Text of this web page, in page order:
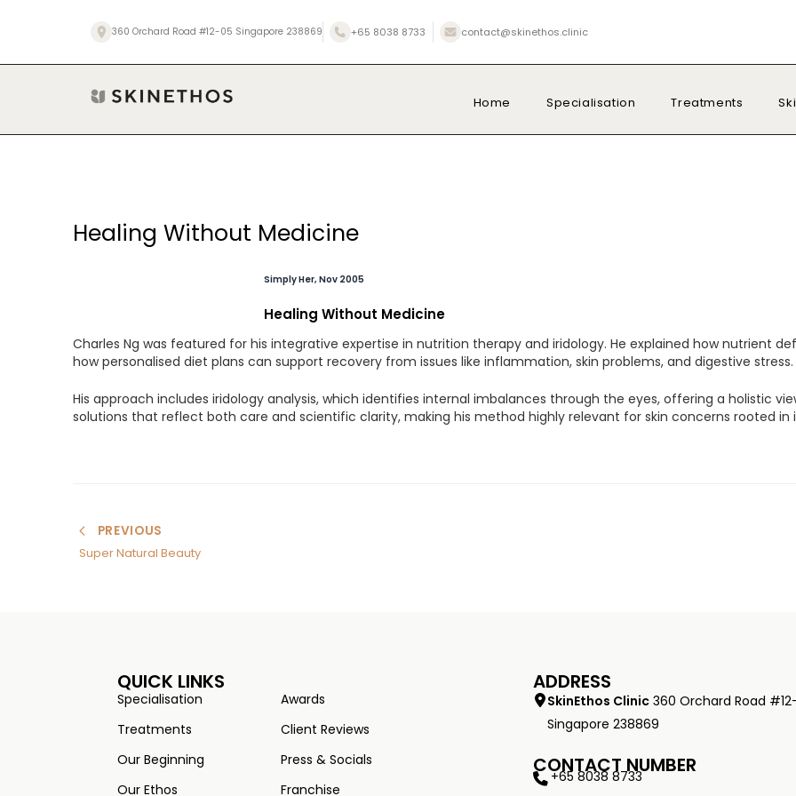
360 Orchard Road #12-05 Singapore 238869 +65 8038 8733 contact@skinethos.clinic
Home Specialisation Treatments
Healing Without Medicine
Simply Her, Nov 2005
Healing Without Medicine
Charles Ng was featured for his integrative expertise in nutrition therapy and iridology. He explained how nutrient
how personalised diet plans can support recovery from issues like inflammation, skin problems, and digestive stress.
His approach includes iridology analysis, which identifies internal imbalances through the eyes, offering a holistic
solutions that reflect both care and scientific clarity, making his method highly relevant for skin concerns rooted in
Post
navigation
PREVIOUS
Super Natural Beauty
QUICK LINKS
Specialisation
Treatments
Our Beginning
Our Ethos
Awards
Client Reviews
Press & Socials
Franchise
ADDRESS
SkinEthos Clinic 360 Orchard Road
Singapore 238869
CONTACT NUMBER
+65 8038 8733